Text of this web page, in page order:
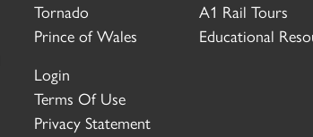
Tornado
Prince of Wales
A1 Rail Tours
Educational
Login
Terms Of Use
Privacy Statement